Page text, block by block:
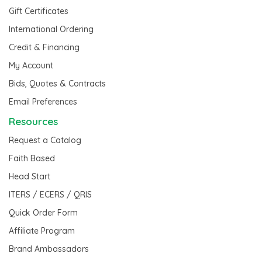
Gift Certificates
International Ordering
Credit & Financing
My Account
Bids, Quotes & Contracts
Email Preferences
Resources
Request a Catalog
Faith Based
Head Start
ITERS / ECERS / QRIS
Quick Order Form
Affiliate Program
Brand Ambassadors